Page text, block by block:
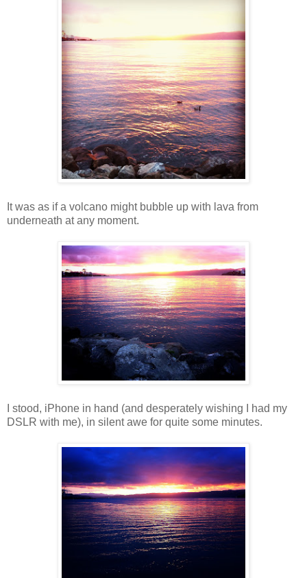
It was as if a volcano might bubble up with lava from
underneath at any moment.
I stood, iPhone in hand (and desperately wishing I had my
DSLR with me), in silent awe for quite some minutes.